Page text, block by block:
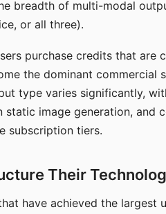
breadth of multi-modal
or all three).
purchase credits that are
the dominant commercial
type varies significantly,
image generation, and
subscription tiers.
Their
have achieved the largest